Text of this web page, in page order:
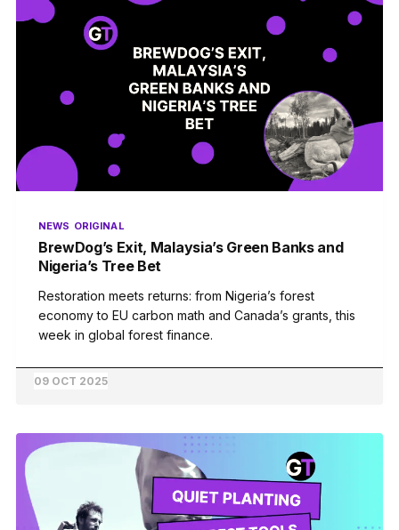
NEWS ORIGINAL
BrewDog’s Exit, Malaysia’s Green Banks and
Nigeria’s Tree Bet
Restoration meets returns: from Nigeria’s forest
economy to EU carbon math and Canada’s grants, this
week in global forest finance.
09 OCT 2025